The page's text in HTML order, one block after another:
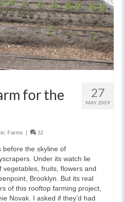
27
MAY 2009
for the
Farms 32
before the skyline of
Under its watch lie
vegetables, fruits, flowers and
Brooklyn. But its real
of this rooftop farming project,
Novak. I asked if they’d had